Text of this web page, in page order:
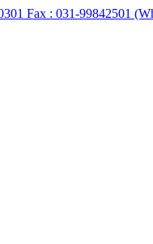
Fax : 031-99842501